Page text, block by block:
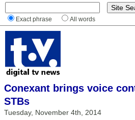
Exact phrase All words
Conexant brings voice
STBs
Tuesday, November 4th, 2014